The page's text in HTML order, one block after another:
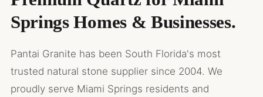
Springs Homes & Businesses.
Pantai Granite has been South Florida's most
trusted natural stone supplier since 2004. We
proudly serve Miami Springs residents and